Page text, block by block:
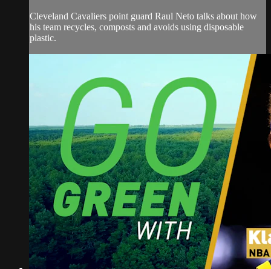
Cleveland Cavaliers point guard Raul Neto talks about how
his team recycles, composts and avoids using disposable
plastic.